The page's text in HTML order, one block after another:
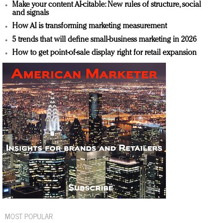
Make your content AI-citable: New rules of structure, social
and signals
How AI is transforming marketing measurement
5 trends that will define small-business marketing in 2026
How to get point-of-sale display right for retail expansion
MOST POPULAR